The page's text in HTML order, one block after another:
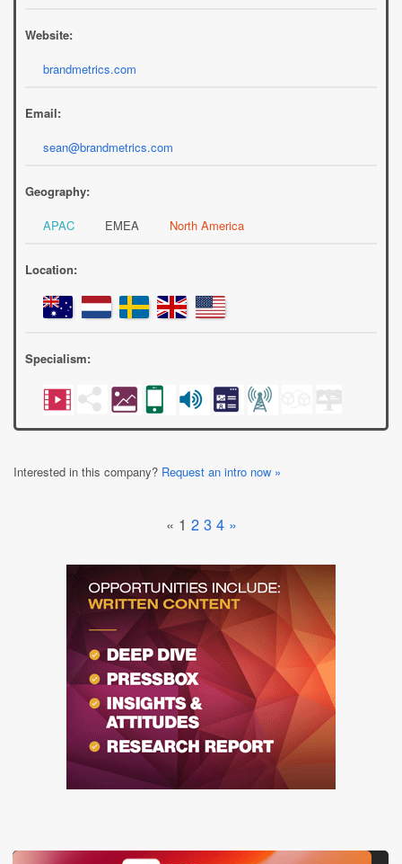
Website:
brandmetrics.com
Email:
sean@brandmetrics.com
Geography:
APAC
EMEA North America
Location:
Specialism:
Interested in this company? Request an intro now »
« 1 2 3 4 »